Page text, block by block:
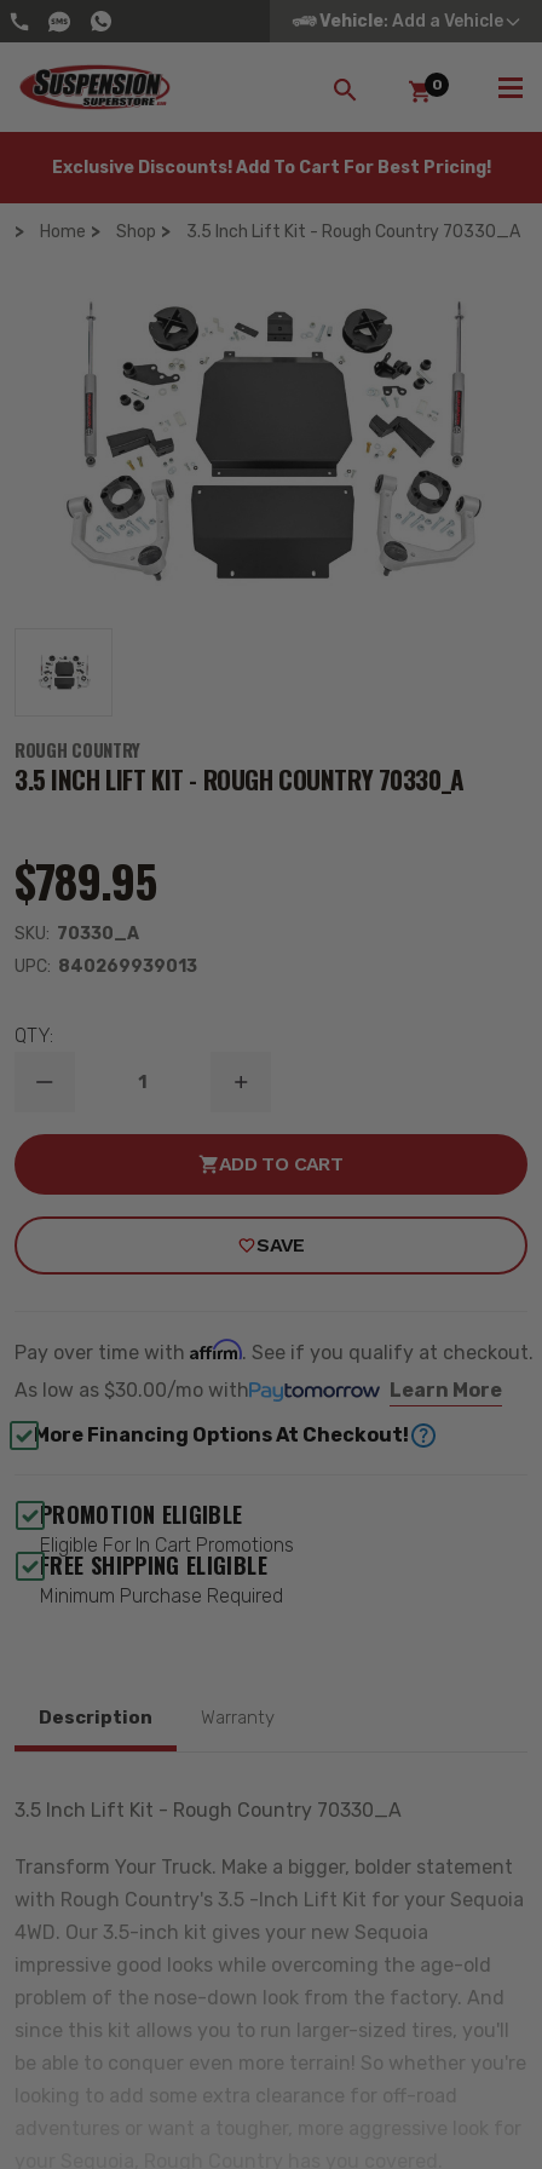
Vehicle: Add a Vehicle
SEARCH
0
Exclusive Discounts! Add To Cart For Best Pricing!
Home Shop 3.5 Inch Lift Kit - Rough Country 70330_A
ROUGH COUNTRY
3.5 INCH LIFT KIT - ROUGH COUNTRY 70330_A
$789.95
SKU: 70330_A
UPC: 840269939013
QTY:
DECREASE
OF
-
INCREASE
OF
INCH
-
ROUGH
ADD TO CART
SAVE
Pay over time with Affirm. See if you qualify at checkout.
As low as $30.00/mo with
Learn More
More Financing Options At Checkout!
PROMOTION ELIGIBLE
Eligible For In Cart Promotions
FREE SHIPPING ELIGIBLE
Minimum Purchase Required
Description Warranty
3.5 Inch Lift Kit - Rough Country 70330_A
Transform Your Truck. Make a bigger, bolder statement
with Rough Country's 3.5 -Inch Lift Kit for your Sequoia
4WD. Our 3.5-inch kit gives your new Sequoia
impressive good looks while overcoming the age-old
problem of the nose-down look from the factory. And
since this kit allows you to run larger-sized tires, you'll
be able to conquer even more terrain! So whether you're
looking to add some extra clearance for off-road